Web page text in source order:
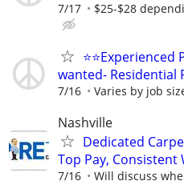
7/17 $25-$28
wanted- Residential
7/16 Varies by job
Nashville
Dedicated
Top Pay, Consistent
7/16 Will discuss